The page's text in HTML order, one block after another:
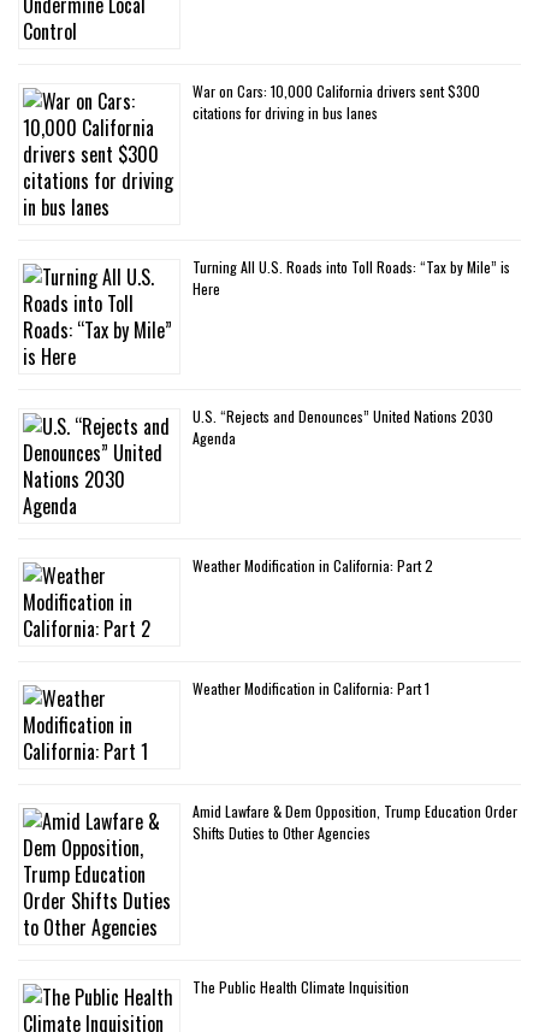
War on Cars: 10,000 California drivers sent $300
citations for driving in bus lanes
Turning All U.S. Roads into Toll Roads: “Tax by Mile” is
Here
U.S. “Rejects and Denounces” United Nations 2030
Agenda
Weather Modification in California: Part 2
Weather Modification in California: Part 1
Amid Lawfare & Dem Opposition, Trump Education Order
Shifts Duties to Other Agencies
The Public Health Climate Inquisition